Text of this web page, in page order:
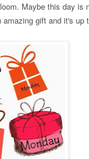
Maybe this day is
gift and it's